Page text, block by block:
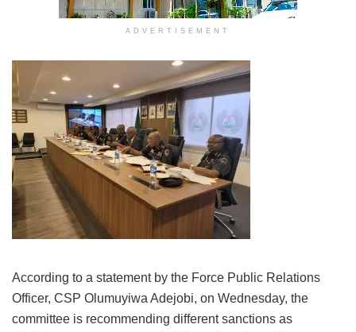
ADVERTISEMENT
According to a statement by the Force Public Relations
Officer, CSP Olumuyiwa Adejobi, on Wednesday, the
committee is recommending different sanctions as